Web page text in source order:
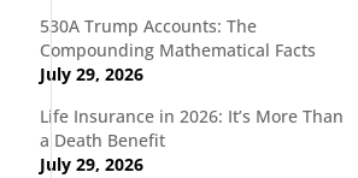
530A Trump Accounts: The
Compounding Mathematical Facts
July 29, 2026
Life Insurance in 2026: It’s More Than
a Death Benefit
July 29, 2026